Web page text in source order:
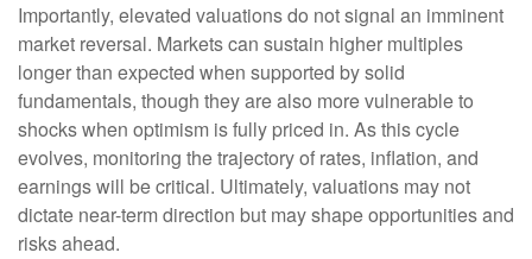
Importantly, elevated valuations do not signal an imminent
market reversal. Markets can sustain higher multiples
longer than expected when supported by solid
fundamentals, though they are also more vulnerable to
shocks when optimism is fully priced in. As this cycle
evolves, monitoring the trajectory of rates, inflation, and
earnings will be critical. Ultimately, valuations may not
dictate near-term direction but may shape opportunities and
risks ahead.